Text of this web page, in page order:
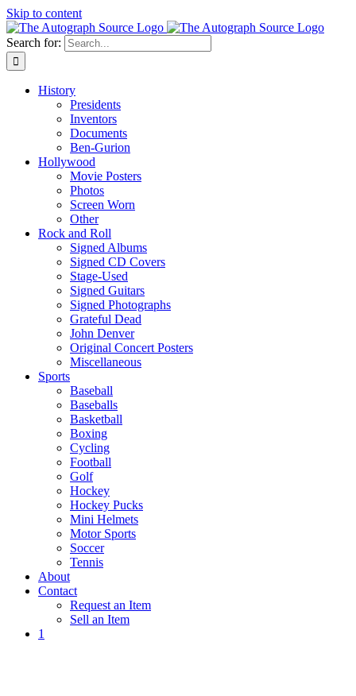
Skip to content
Search for:
History
Presidents
Inventors
Documents
Ben-Gurion
Hollywood
Movie Posters
Photos
Screen Worn
Other
Rock and Roll
Signed Albums
Signed CD Covers
Stage-Used
Signed Guitars
Signed Photographs
Grateful Dead
John Denver
Original Concert Posters
Miscellaneous
Sports
Baseball
Baseballs
Basketball
Boxing
Cycling
Football
Golf
Hockey
Hockey Pucks
Mini Helmets
Motor Sports
Soccer
Tennis
About
Contact
Request an Item
Sell an Item
1